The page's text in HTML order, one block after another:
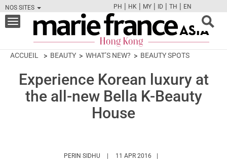
NOS SITES
FBTWCAMPINT
PH | HK | MY | ID | TH | EN
Toggle
navigation
ACCUEIL BEAUTY WHAT’S NEW? BEAUTY SPOTS
Experience Korean luxury at
the all-new Bella K-Beauty
House
PERIN SIDHU HTTPS://WWW.MARIEFRANCEASIA.COM/
11 APR 2016